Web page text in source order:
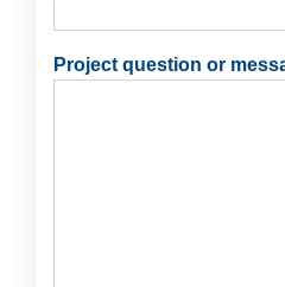
Project question or